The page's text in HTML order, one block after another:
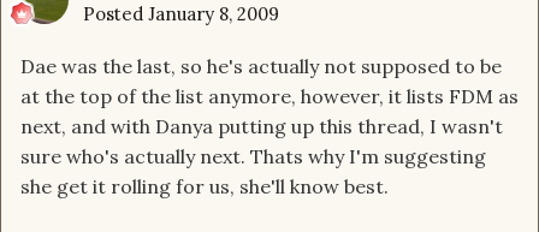
Posted January 8, 2009
Dae was the last, so he's actually not supposed to be
at the top of the list anymore, however, it lists FDM as
next, and with Danya putting up this thread, I wasn't
sure who's actually next. Thats why I'm suggesting
she get it rolling for us, she'll know best.